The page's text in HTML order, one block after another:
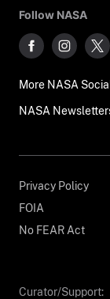
Follow NASA
More NASA
NASA
Privacy Policy
FOIA
No FEAR Act
Curator/Support: